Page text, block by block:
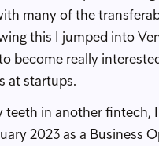
many of the
this I jumped into
become really
at startups.
in another fintech,
2023 as a Business